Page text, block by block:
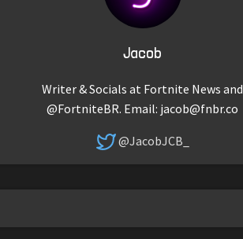
Jacob
Writer & Socials at Fortnite News and
@FortniteBR. Email: jacob@fnbr.co
@JacobJCB_